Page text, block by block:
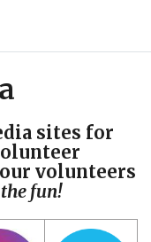
sites for
volunteers
fun!